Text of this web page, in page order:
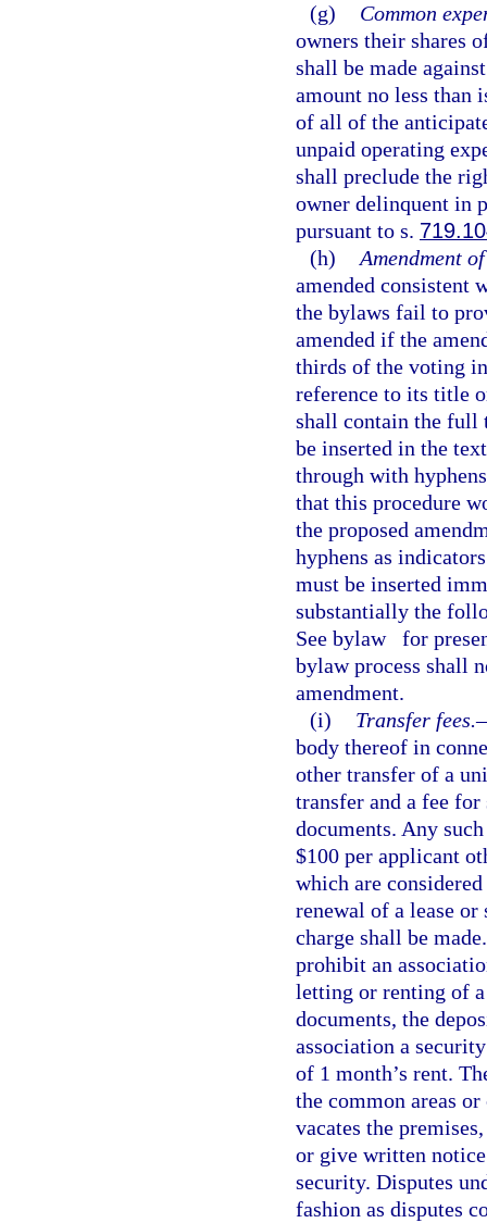
(g)
Common
owners their shares
shall be made
amount no less than
of all of the
unpaid operating
shall preclude the
owner delinquent in
pursuant to s.
(h) Amendment
amended consistent
the bylaws fail to
amended if the
thirds of the voting
reference to its title
shall contain the full
be inserted in the
through with
that this procedure
the proposed
hyphens as
must be inserted
substantially the
See bylaw
for
bylaw process shall
amendment.
(i)
Transfer fees.
body thereof in
other transfer of a
transfer and a fee
documents. Any
$100 per applicant
which are
renewal of a lease or
charge shall be
prohibit an
letting or renting of
documents, the
association a
of 1 month’s rent.
the common areas
vacates the
or give written
security. Disputes
fashion as disputes